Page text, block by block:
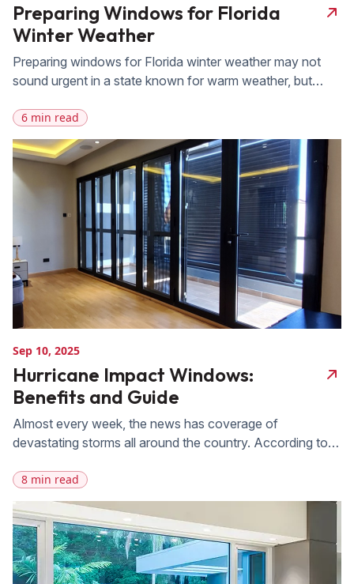
Preparing Windows for Florida
Winter Weather
Preparing windows for Florida winter weather may not
sound urgent in a state known for warm weather, but
aging windows. When cold fronts move through the
state, drafts, moisture intrusion, and insulation problems
often become noticeable for the first time. Many Florida
homeowners assume that their heating, […]
6 min read
Sep 10, 2025
Hurricane Impact Windows:
Benefits and Guide
Almost every week, the news has coverage of
devastating storms all around the country. According to
average national cost of $54 billion. Living in Florida, we
are always aware of the risk of hurricanes. That’s why it’s
so important to have hurricane impact-resistant windows
installed on your […]
8 min read